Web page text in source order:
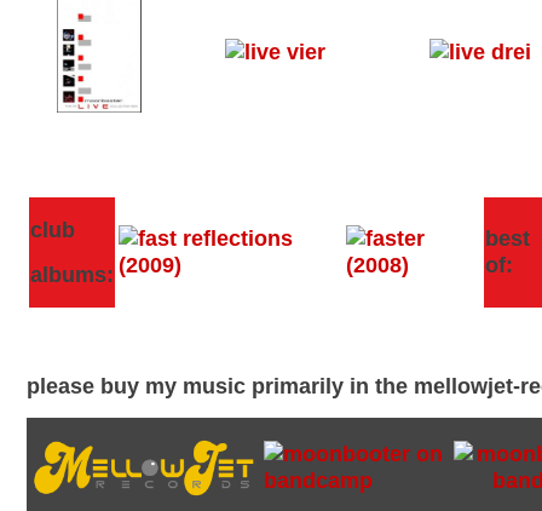
club
albums:
best
of:
please buy my music primarily in the mellowjet-